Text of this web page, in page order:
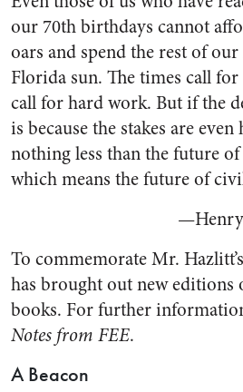
our 70th birthdays cannot
oars and spend the rest of
Florida sun. The times call
call for hard work. But if the
is because the stakes are
nothing less than the future
which means the future of
—Henry
To commemorate Mr.
has brought out new editions
books. For further
Notes from FEE.
A Beacon